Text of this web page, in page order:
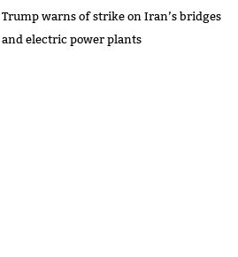
Trump warns of strike on Iran’s bridges
and electric power plants